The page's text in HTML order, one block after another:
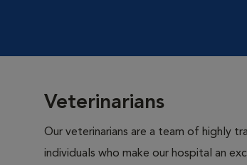
Veterinarians
Our veterinarians are a team of highly
individuals who make our hospital an